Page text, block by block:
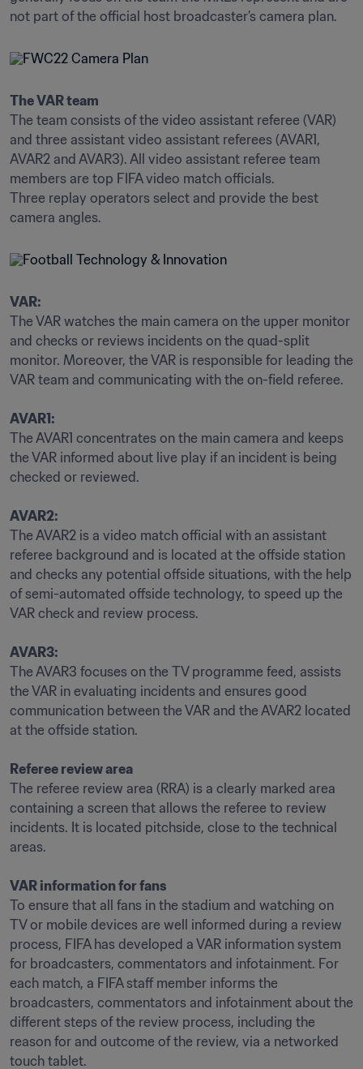
The VAR team
The team consists of the video assistant referee (VAR)
and three assistant video assistant referees (AVAR1,
AVAR2 and AVAR3). All video assistant referee team
members are top FIFA video match officials.
Three replay operators select and provide the best
camera angles.
VAR:
The VAR watches the main camera on the upper monitor
and checks or reviews incidents on the quad-split
monitor. Moreover, the VAR is responsible for leading the
VAR team and communicating with the on-field referee.
AVAR1:
The AVAR1 concentrates on the main camera and keeps
the VAR informed about live play if an incident is being
checked or reviewed.
AVAR2:
The AVAR2 is a video match official with an assistant
referee background and is located at the offside station
and checks any potential offside situations, with the help
of semi-automated offside technology, to speed up the
VAR check and review process.
AVAR3:
The AVAR3 focuses on the TV programme feed, assists
the VAR in evaluating incidents and ensures good
communication between the VAR and the AVAR2 located
at the offside station.
Referee review area
The referee review area (RRA) is a clearly marked area
containing a screen that allows the referee to review
incidents. It is located pitchside, close to the technical
areas.
VAR information for fans
To ensure that all fans in the stadium and watching on
TV or mobile devices are well informed during a review
process, FIFA has developed a VAR information system
for broadcasters, commentators and infotainment. For
each match, a FIFA staff member informs the
broadcasters, commentators and infotainment about the
different steps of the review process, including the
reason for and outcome of the review, via a networked
touch tablet.